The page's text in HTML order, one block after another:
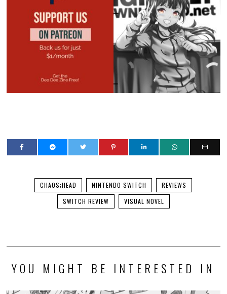
CHAOS;HEAD NINTENDO SWITCH
REVIEWS
SWITCH REVIEW
VISUAL NOVEL
YOU MIGHT BE INTERESTED IN